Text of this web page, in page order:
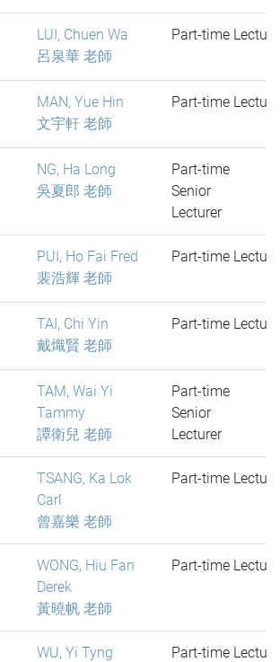
LUI, Chuen Wa
呂泉華 老師
Part-time
MAN, Yue Hin
文宇軒 老師
Part-time
NG, Ha Long
吳夏郎 老師
Part-time
Senior
Lecturer
PUI, Ho Fai Fred
裴浩輝 老師
Part-time
TAI, Chi Yin
戴熾賢 老師
Part-time
TAM, Wai Yi
Tammy
譚衛兒 老師
Part-time
Senior
Lecturer
TSANG, Ka Lok
Carl
曾嘉樂 老師
Part-time
WONG, Hiu Fan
Derek
黃曉帆 老師
Part-time
WU, Yi Tyng
Part-time